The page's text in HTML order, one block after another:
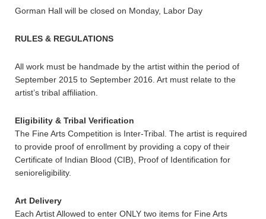
Gorman Hall will be closed on Monday, Labor Day
RULES & REGULATIONS
All work must be handmade by the artist within the period of
September 2015 to September 2016. Art must relate to the
artist’s tribal affiliation.
Eligibility & Tribal Verification
The Fine Arts Competition is Inter-Tribal. The artist is required
to provide proof of enrollment by providing a copy of their
Certificate of Indian Blood (CIB), Proof of Identification for
senioreligibility.
Art Delivery
Each Artist Allowed to enter ONLY two items for Fine Arts